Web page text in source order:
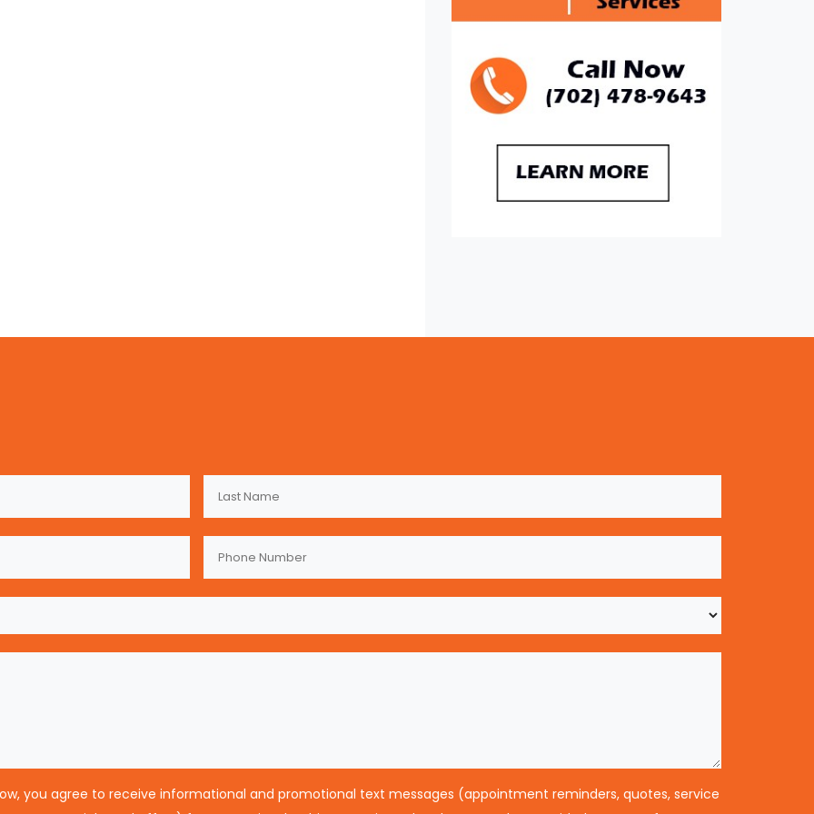
you agree to receive informational and promotional text messages (appointment reminders, quotes, service